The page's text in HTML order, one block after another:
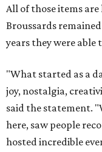
All of those items
Broussards
years they were
"What started as a
joy, nostalgia,
said the statement.
here, saw people
hosted incredible